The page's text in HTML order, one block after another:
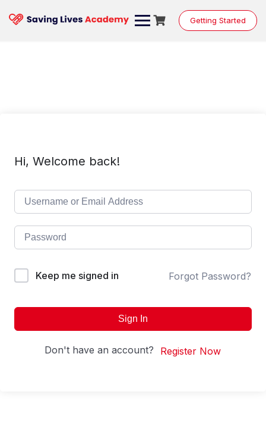
content
Getting Started
Hi, Welcome back!
Keep me signed in Forgot Password?
Sign In
Don't have an account? Register Now